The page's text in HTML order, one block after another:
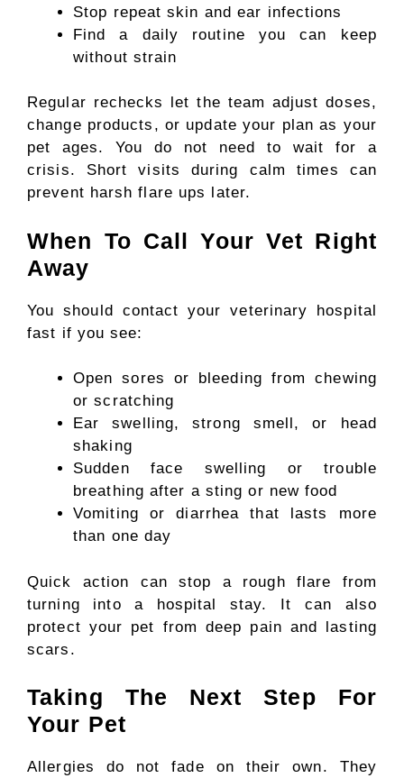
Stop repeat skin and ear infections
Find a daily routine you can keep
without strain
Regular rechecks let the team adjust doses,
change products, or update your plan as your
pet ages. You do not need to wait for a
crisis. Short visits during calm times can
prevent harsh flare ups later.
When To Call Your Vet Right
Away
You should contact your veterinary hospital
fast if you see:
Open sores or bleeding from chewing
or scratching
Ear swelling, strong smell, or head
shaking
Sudden face swelling or trouble
breathing after a sting or new food
Vomiting or diarrhea that lasts more
than one day
Quick action can stop a rough flare from
turning into a hospital stay. It can also
protect your pet from deep pain and lasting
scars.
Taking The Next Step For
Your Pet
Allergies do not fade on their own. They